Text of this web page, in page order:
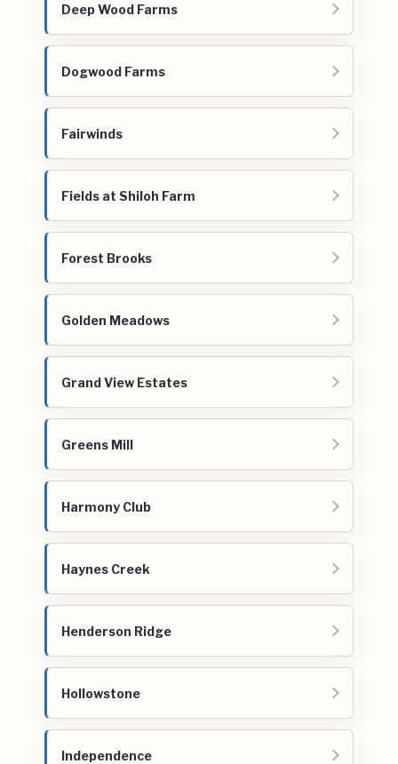
Deep Wood Farms
Dogwood Farms
Fairwinds
Fields at Shiloh Farm
Forest Brooks
Golden Meadows
Grand View Estates
Greens Mill
Harmony Club
Haynes Creek
Henderson Ridge
Hollowstone
Independence